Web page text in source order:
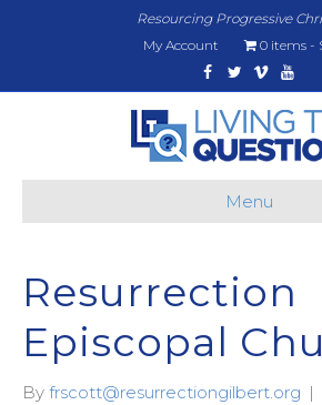
Resourcing Progressive
My Account
0 items
Facebook
TwitterVimeoYoutube
Menu
Resurrection
Episcopal
By frscott@resurrectiongilbert.org |